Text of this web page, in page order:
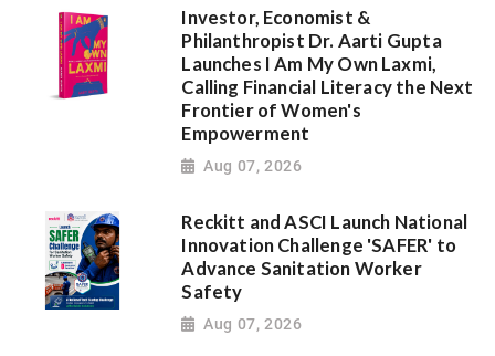
Investor, Economist &
Philanthropist Dr. Aarti Gupta
Launches I Am My Own Laxmi,
Calling Financial Literacy the Next
Frontier of Women's
Empowerment
Aug 07, 2026
Reckitt and ASCI Launch National
Innovation Challenge 'SAFER' to
Advance Sanitation Worker
Safety
Aug 07, 2026